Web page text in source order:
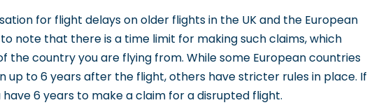
for flight delays on older flights in the UK and the European
note that there is a time limit for making such claims, which
the country you are flying from. While some European countries
up to 6 years after the flight, others have stricter rules in place. If
6 years to make a claim for a disrupted flight.